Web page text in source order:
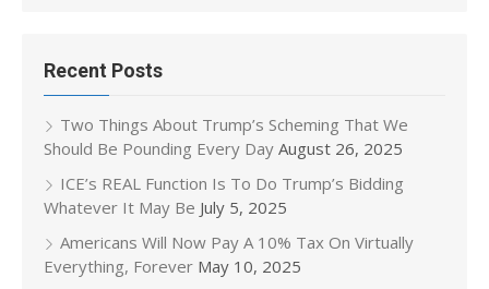
Recent Posts
Two Things About Trump’s Scheming That We
Should Be Pounding Every Day August 26, 2025
ICE’s REAL Function Is To Do Trump’s Bidding
Whatever It May Be July 5, 2025
Americans Will Now Pay A 10% Tax On Virtually
Everything, Forever May 10, 2025